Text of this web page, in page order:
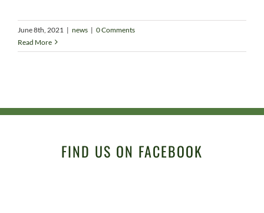
June 8th, 2021 | news | 0 Comments
Read More
FIND US ON FACEBOOK